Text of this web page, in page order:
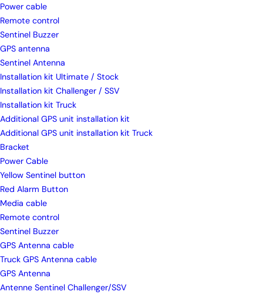
Power cable
Remote control
Sentinel Buzzer
GPS antenna
Sentinel Antenna
Installation kit Ultimate / Stock
Installation kit Challenger / SSV
Installation kit Truck
Additional GPS unit installation kit
Additional GPS unit installation kit Truck
Bracket
Power Cable
Yellow Sentinel button
Red Alarm Button
Media cable
Remote control
Sentinel Buzzer
GPS Antenna cable
Truck GPS Antenna cable
GPS Antenna
Antenne Sentinel Challenger/SSV